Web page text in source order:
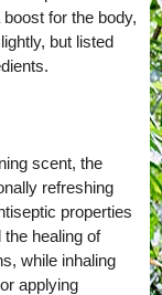
for the body,
but listed
scent, the
refreshing
properties
healing of
while inhaling
applying